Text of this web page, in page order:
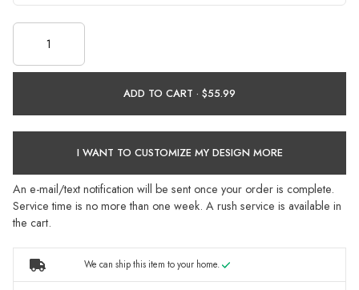
ADD TO CART ·
I WANT TO CUSTOMIZE MY DESIGN MORE
An e-mail/text notification will be sent once your order is complete.
Service time is no more than one week. A rush service is available in
the cart.
We can ship this item to your home.